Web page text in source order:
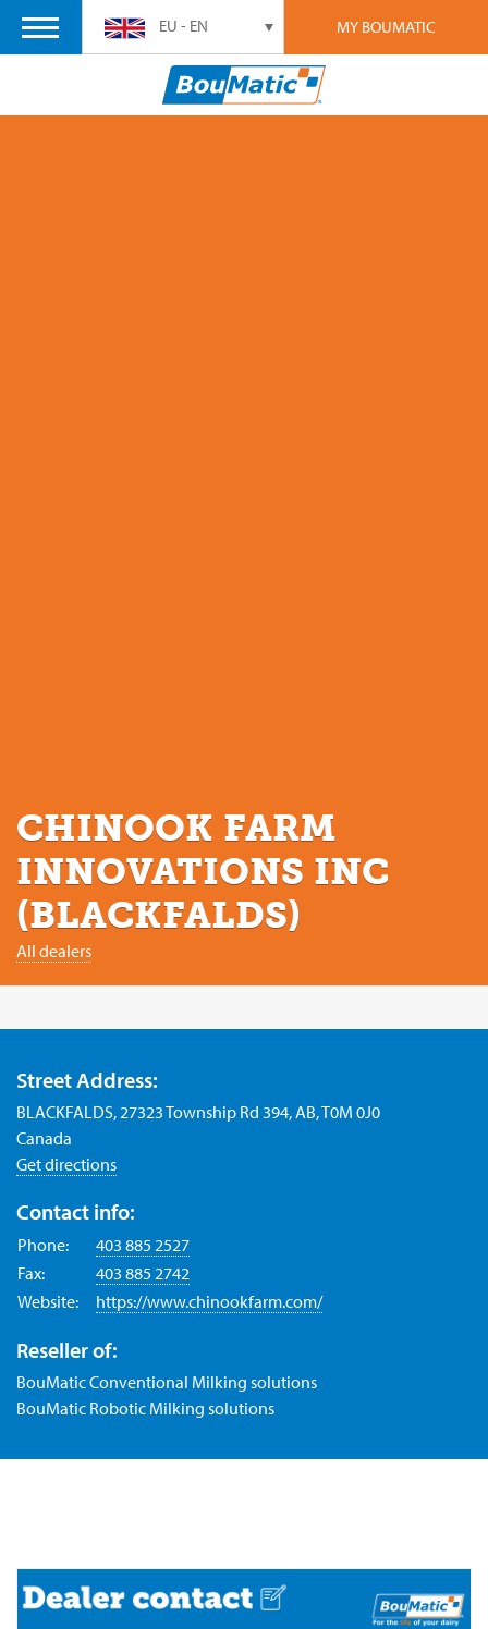
MY BOUMATIC
EU - EN
CHINOOK FARM
INNOVATIONS INC
(BLACKFALDS)
All dealers
Street Address:
BLACKFALDS, 27323 Township Rd 394, AB, T0M 0J0
Canada
Get directions
Contact info:
Phone:
403 885 2527
Fax:
403 885 2742
Website:
https://www.chinookfarm.com/
Reseller of:
BouMatic Conventional Milking solutions
BouMatic Robotic Milking solutions